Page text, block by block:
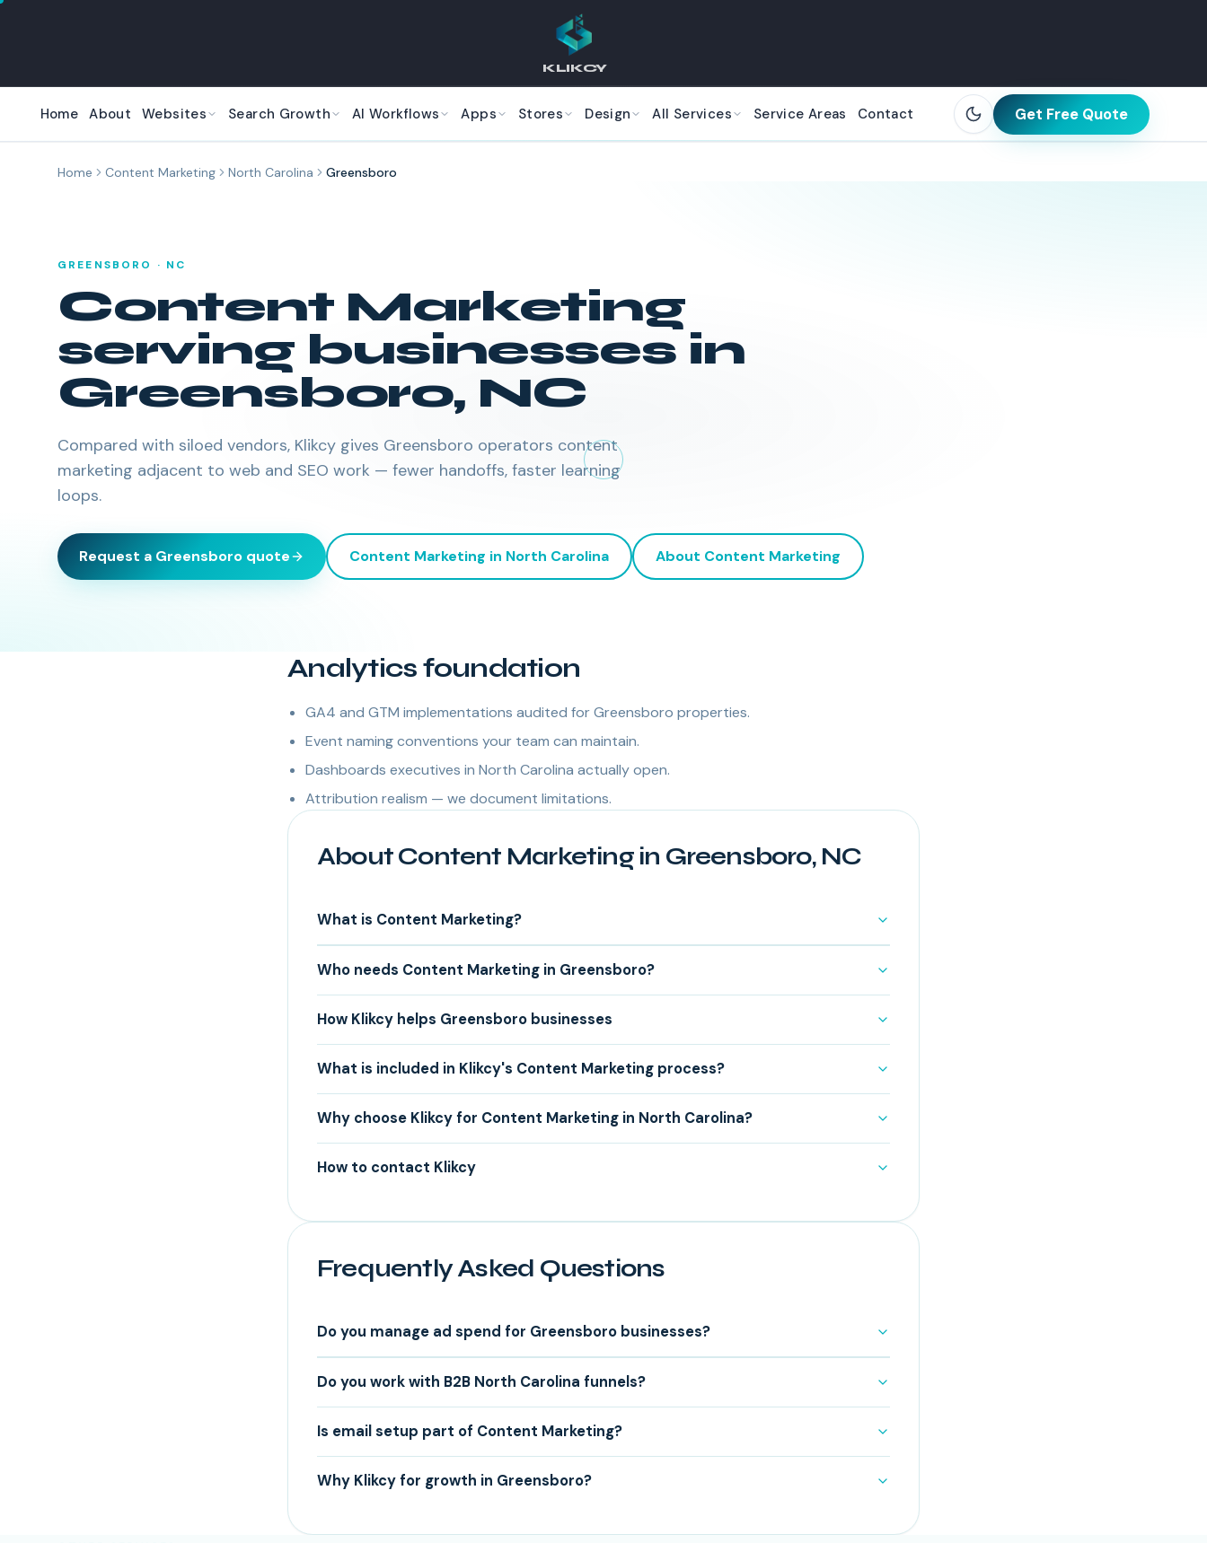
KLIKCY
Home About Websites Search Growth AI Workflows Apps Stores Design All Services Service Areas Contact Get Free Quote
Home Content Marketing North Carolina Greensboro
GREENSBORO · NC
Content Marketing
serving businesses in
Greensboro, NC
Compared with siloed vendors, Klikcy gives Greensboro operators content
marketing adjacent to web and SEO work — fewer handoffs, faster learning
loops.
Request a Greensboro quote Content Marketing in North Carolina About Content Marketing
Analytics foundation
GA4 and GTM implementations audited for Greensboro properties.
Event naming conventions your team can maintain.
Dashboards executives in North Carolina actually open.
Attribution realism — we document limitations.
About Content Marketing in Greensboro, NC
What is Content Marketing?
Who needs Content Marketing in Greensboro?
How Klikcy helps Greensboro businesses
What is included in Klikcy's Content Marketing process?
Why choose Klikcy for Content Marketing in North Carolina?
How to contact Klikcy
Frequently Asked Questions
Do you manage ad spend for Greensboro businesses?
Do you work with B2B North Carolina funnels?
Is email setup part of Content Marketing?
Why Klikcy for growth in Greensboro?